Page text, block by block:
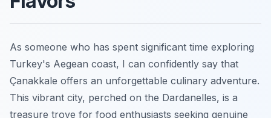
As someone who has spent significant time exploring
Turkey's Aegean coast, I can confidently say that
Çanakkale offers an unforgettable culinary adventure.
This vibrant city, perched on the Dardanelles, is a
treasure trove for food enthusiasts seeking genuine